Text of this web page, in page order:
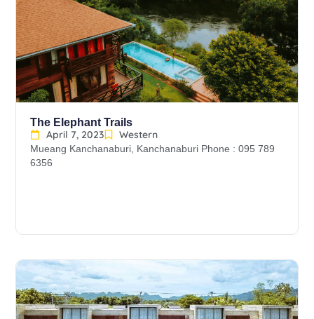
The Elephant Trails
April 7, 2023
Western
Mueang Kanchanaburi, Kanchanaburi Phone : 095 789
6356